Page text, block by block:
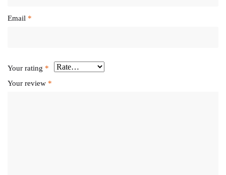
Email *
Your rating *
Your review *